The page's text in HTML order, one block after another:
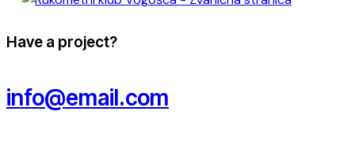
Have a project?
info@email.com